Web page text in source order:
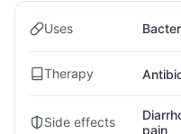
Uses
Therapy
Side effects
pain